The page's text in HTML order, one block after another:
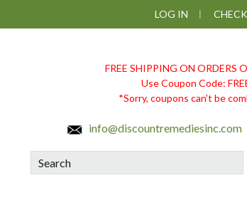
LOG IN
FREE SHIPPING ON ORDERS
Use Coupon Code:
*Sorry, coupons can't be
info@discountremediesinc.com
Search